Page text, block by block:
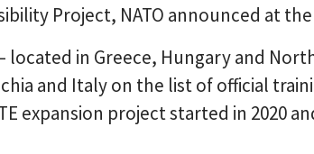
Project, NATO announced at
located in Greece, Hungary and
and Italy on the list of official
expansion project started in 2020